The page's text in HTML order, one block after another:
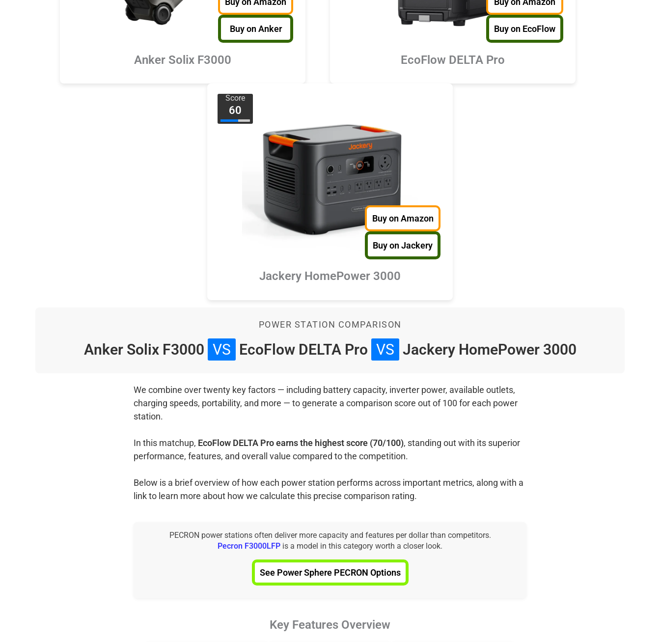
Buy on Anker
Anker Solix F3000
Buy on EcoFlow
EcoFlow DELTA Pro
Score
60
Buy on Amazon
Buy on Jackery
Jackery HomePower 3000
POWER STATION COMPARISON
Anker Solix F3000 VS EcoFlow DELTA Pro VS Jackery HomePower 3000
We combine over twenty key factors — including battery capacity, inverter power, available outlets,
charging speeds, portability, and more — to generate a comparison score out of 100 for each power
station.
In this matchup, EcoFlow DELTA Pro earns the highest score (70/100), standing out with its superior
performance, features, and overall value compared to the competition.
Below is a brief overview of how each power station performs across important metrics, along with a
link to learn more about how we calculate this precise comparison rating.
PECRON power stations often deliver more capacity and features per dollar than competitors.
Pecron F3000LFP is a model in this category worth a closer look.
See Power Sphere PECRON Options
Key Features Overview